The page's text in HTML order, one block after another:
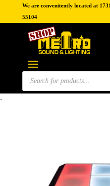
We are convenitently located at
55104
Products
search
-